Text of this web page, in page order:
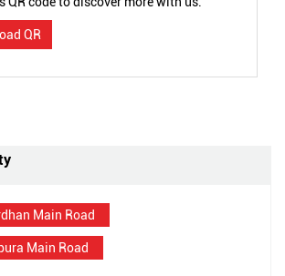
QR
Main Road
Main Road